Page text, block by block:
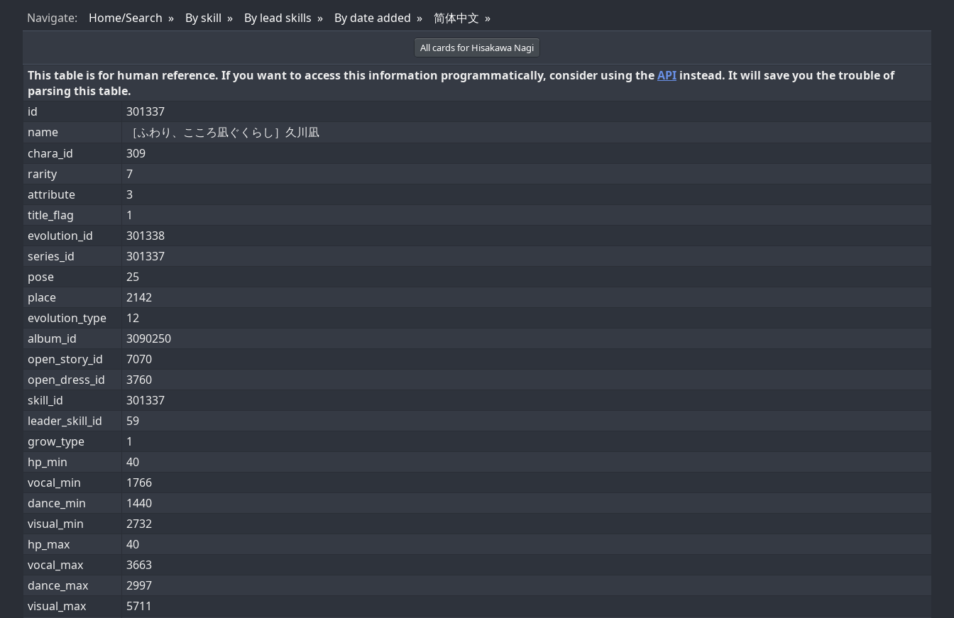
Navigate: Home/Search By skill By lead skills By date added 简体中文
All cards for Hisakawa Nagi
This table is for human reference. If you want to access this information programmatically, consider using theAPI instead. It will save you the trouble of
parsing this table.
id
301337
name
［ふわり、こころ凪ぐくらし］久川凪
chara_id
309
rarity
7
attribute
3
title_flag
1
evolution_id
301338
series_id
301337
pose
25
place
2142
evolution_type
12
album_id
3090250
open_story_id
7070
open_dress_id
3760
skill_id
301337
leader_skill_id
59
grow_type
1
hp_min
40
vocal_min
1766
dance_min
1440
visual_min
2732
hp_max
40
vocal_max
3663
dance_max
2997
visual_max
5711